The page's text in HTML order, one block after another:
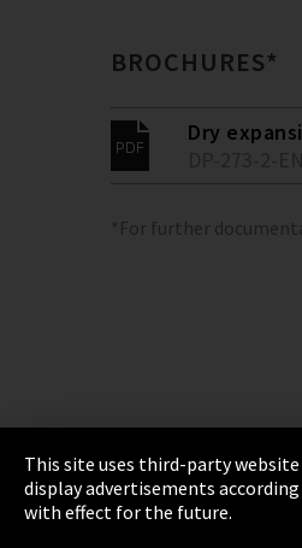
BROCHURES*
Dry
*For further
Imprint Privacy
This site uses third-party
display advertisements
with effect for the future.